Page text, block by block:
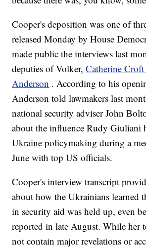
Cooper's deposition was one of
released Monday by House
made public the interviews last
deputies of Volker,Catherine
Anderson . According to his
Anderson told lawmakers last
national security adviser John
about the influence Rudy Giuliani
Ukraine policymaking during a
June with top US officials.
Cooper's interview transcript
about how the Ukrainians learned
in security aid was held up, even
reported in late August. While her
not contain major revelations or